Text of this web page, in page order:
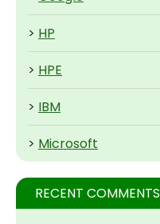
> HP
> HPE
> IBM
> Microsoft
RECENT COMMENTS